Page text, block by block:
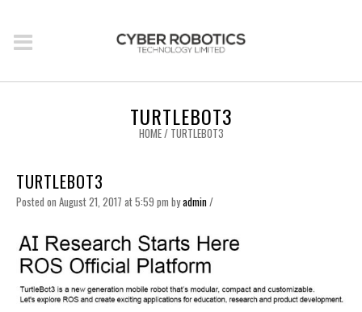
TURTLEBOT3
HOME/ TURTLEBOT3
TURTLEBOT3
Posted on August 21, 2017 at 5:59 pm byadmin/